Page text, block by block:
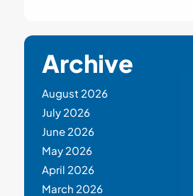
Archive
August 2026
July 2026
June 2026
May 2026
April 2026
March 2026